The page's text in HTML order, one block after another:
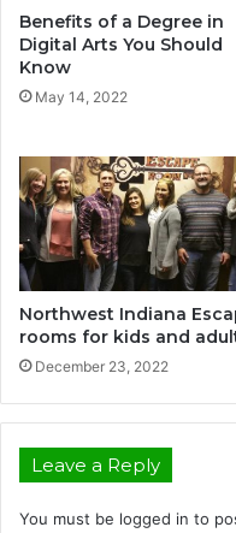
Benefits of a Degree in
Digital Arts You Should
Know
May 14, 2022
Northwest Indiana
rooms for kids and
December 23, 2022
Leave a Reply
You must be logged in to